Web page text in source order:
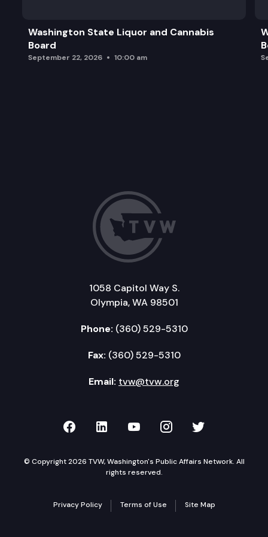
Washington State Liquor and Cannabis
Board
September 22, 2026 10:00 am
1058 Capitol Way S.
Olympia, WA 98501
Phone: (360) 529-5310
Fax: (360) 529-5310
Email: tvw@tvw.org
TVW on Facebook
TVW on LinkedIn
TVW on YouTube
TVW onTVW on
© Copyright 2026 TVW, Washington's Public Affairs Network. All
rights reserved.
Privacy Policy Terms of Use Site Map